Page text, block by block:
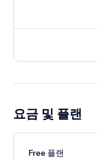
요금 및 플랜
Free 플랜